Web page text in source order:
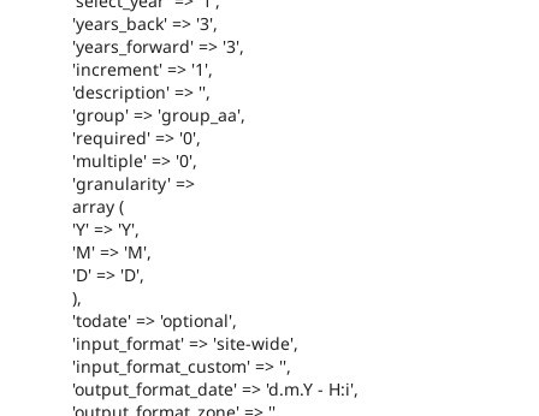
'years_back' => '3',
'years_forward' => '3',
'increment' => '1',
'description' => '',
'group' => 'group_aa',
'required' => '0',
'multiple' => '0',
'granularity' =>
array (
'Y' => 'Y',
'M' => 'M',
'D' => 'D',
),
'todate' => 'optional',
'input_format' => 'site-wide',
'input_format_custom' => '',
'output_format_date' => 'd.m.Y - H:i',